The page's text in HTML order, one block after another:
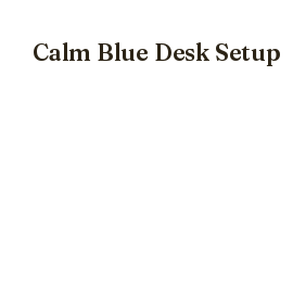
Calm Blue Desk Setup